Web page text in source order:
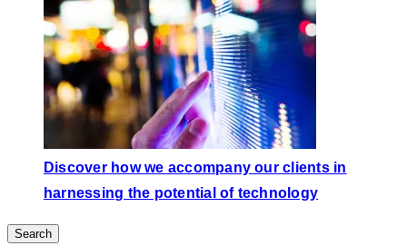
Discover how we accompany our clients in
harnessing the potential of technology
Search